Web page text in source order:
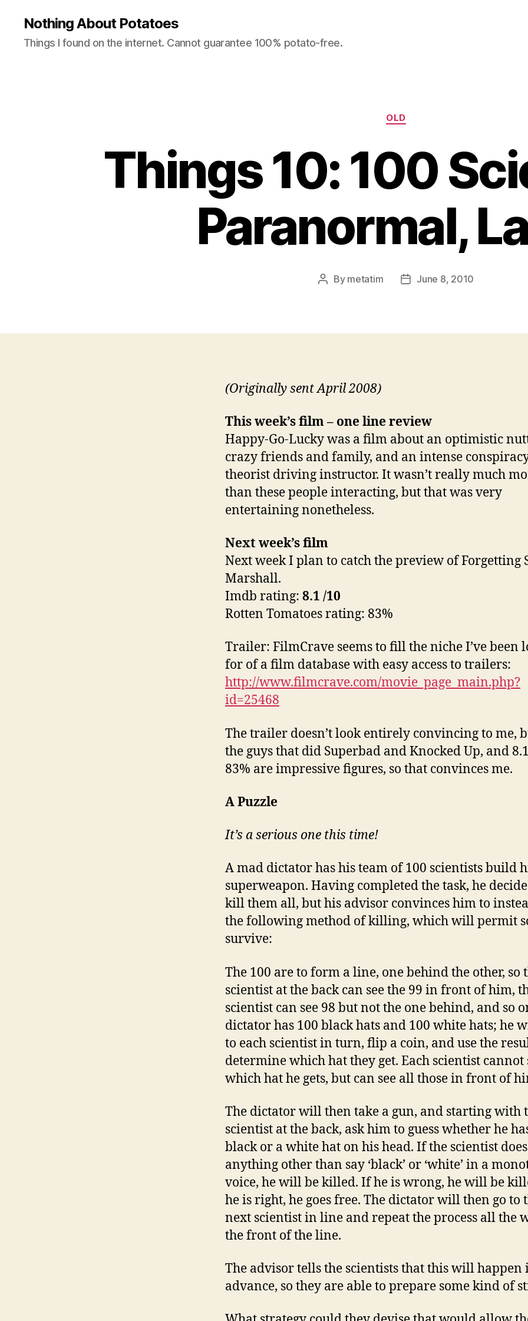
Nothing About Potatoes
Things I found on the internet. Cannot guarantee 100% potato-free.
Categories
OLD
Things 10: 100
Paranormal,
Post
By metatim
PostJune 8, 2010
(Originally sent April 2008)
This week’s film – one line review
Happy-Go-Lucky was a film about an optimistic
crazy friends and family, and an intense
theorist driving instructor. It wasn’t really much
than these people interacting, but that was very
entertaining nonetheless.
Next week’s film
Next week I plan to catch the preview of Forgetting
Marshall.
Imdb rating: 8.1 /10
Rotten Tomatoes rating: 83%
Trailer: FilmCrave seems to fill the niche I’ve been
for of a film database with easy access to trailers:
http://www.filmcrave.com/movie_page_main.php?
id=25468
The trailer doesn’t look entirely convincing to me,
the guys that did Superbad and Knocked Up, and
83% are impressive figures, so that convinces me.
A Puzzle
It’s a serious one this time!
A mad dictator has his team of 100 scientists build
superweapon. Having completed the task, he
kill them all, but his advisor convinces him to
the following method of killing, which will permit
survive:
The 100 are to form a line, one behind the other, so
scientist at the back can see the 99 in front of him,
scientist can see 98 but not the one behind, and so
dictator has 100 black hats and 100 white hats; he
to each scientist in turn, flip a coin, and use the
determine which hat they get. Each scientist cannot
which hat he gets, but can see all those in front of
The dictator will then take a gun, and starting with
scientist at the back, ask him to guess whether he
black or a white hat on his head. If the scientist does
anything other than say ‘black’ or ‘white’ in a
voice, he will be killed. If he is wrong, he will be
he is right, he goes free. The dictator will then go to
next scientist in line and repeat the process all the
the front of the line.
The advisor tells the scientists that this will happen
advance, so they are able to prepare some kind of